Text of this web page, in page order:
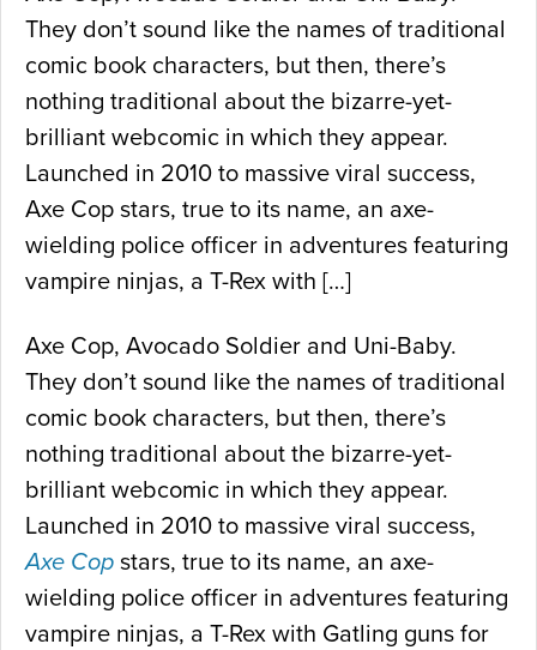
They don’t sound like the names of traditional
comic book characters, but then, there’s
nothing traditional about the bizarre-yet-
brilliant webcomic in which they appear.
Launched in 2010 to massive viral success,
Axe Cop stars, true to its name, an axe-
wielding police officer in adventures featuring
vampire ninjas, a T-Rex with […]
Axe Cop, Avocado Soldier and Uni-Baby.
They don’t sound like the names of traditional
comic book characters, but then, there’s
nothing traditional about the bizarre-yet-
brilliant webcomic in which they appear.
Launched in 2010 to massive viral success,
Axe Cop stars, true to its name, an axe-
wielding police officer in adventures featuring
vampire ninjas, a T-Rex with Gatling guns for